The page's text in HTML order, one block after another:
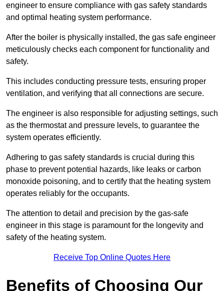
engineer to ensure compliance with gas safety standards
and optimal heating system performance.
After the boiler is physically installed, the gas safe engineer
meticulously checks each component for functionality and
safety.
This includes conducting pressure tests, ensuring proper
ventilation, and verifying that all connections are secure.
The engineer is also responsible for adjusting settings, such
as the thermostat and pressure levels, to guarantee the
system operates efficiently.
Adhering to gas safety standards is crucial during this
phase to prevent potential hazards, like leaks or carbon
monoxide poisoning, and to certify that the heating system
operates reliably for the occupants.
The attention to detail and precision by the gas-safe
engineer in this stage is paramount for the longevity and
safety of the heating system.
Receive Top Online Quotes Here
Benefits of Choosing Our